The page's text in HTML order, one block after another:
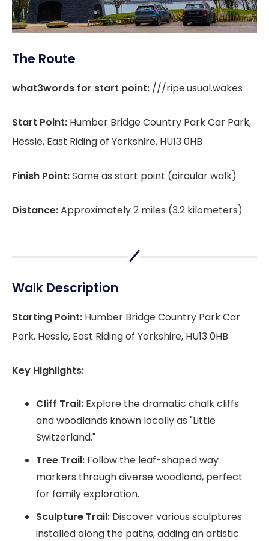
The Route
what3words for start point: ///ripe.usual.wakes
Start Point: Humber Bridge Country Park Car Park,
Hessle, East Riding of Yorkshire, HU13 0HB
Finish Point:Same as start point (circular walk)
Distance:Approximately 2 miles (3.2 kilometers)
Walk Description
Starting Point: Humber Bridge Country Park Car
Park, Hessle, East Riding of Yorkshire, HU13 0HB
Key Highlights:
Cliff Trail: Explore the dramatic chalk cliffs
and woodlands known locally as "Little
Switzerland."
Tree Trail: Follow the leaf-shaped way
markers through diverse woodland, perfect
for family exploration.
Sculpture Trail: Discover various sculptures
installed along the paths, adding an artistic